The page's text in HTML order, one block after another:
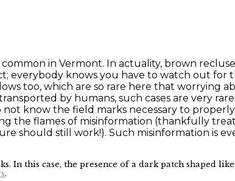
in Vermont. In actuality, brown
everybody knows you have to watch out for
too, which are so rare here that worrying
by humans, such cases are very
know the field marks necessary to
the flames of misinformation (thankfully
still work!). Such misinformation is
this case, the presence of a dark patch shaped
.